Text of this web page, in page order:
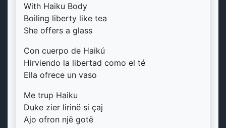
With Haiku Body
Boiling liberty like tea
She offers a glass
Con cuerpo de Haikú
Hirviendo la libertad como el té
Ella ofrece un vaso
Me trup Haiku
Duke zier lirinë si çaj
Ajo ofron një gotë